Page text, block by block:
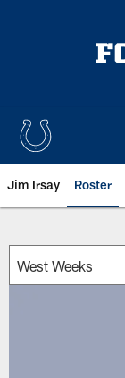
Jim Irsay Roster